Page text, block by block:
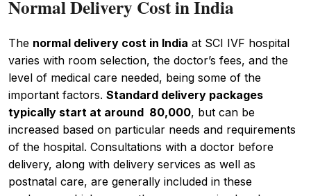
Normal Delivery Cost in India
The normal delivery cost in India at SCI IVF hospital
varies with room selection, the doctor’s fees, and the
level of medical care needed, being some of the
important factors. Standard delivery packages
typically start at around ₹ 80,000, but can be
increased based on particular needs and requirements
of the hospital. Consultations with a doctor before
delivery, along with delivery services as well as
postnatal care, are generally included in these